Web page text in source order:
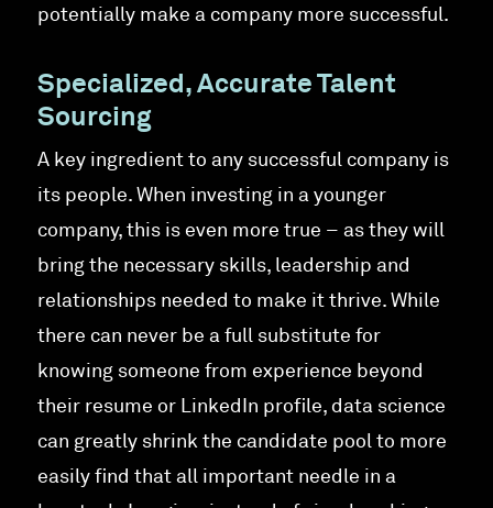
potentially make a company more successful.
Specialized, Accurate Talent
Sourcing
A key ingredient to any successful company is
its people. When investing in a younger
company, this is even more true – as they will
bring the necessary skills, leadership and
relationships needed to make it thrive. While
there can never be a full substitute for
knowing someone from experience beyond
their resume or LinkedIn profile, data science
can greatly shrink the candidate pool to more
easily find that all important needle in a